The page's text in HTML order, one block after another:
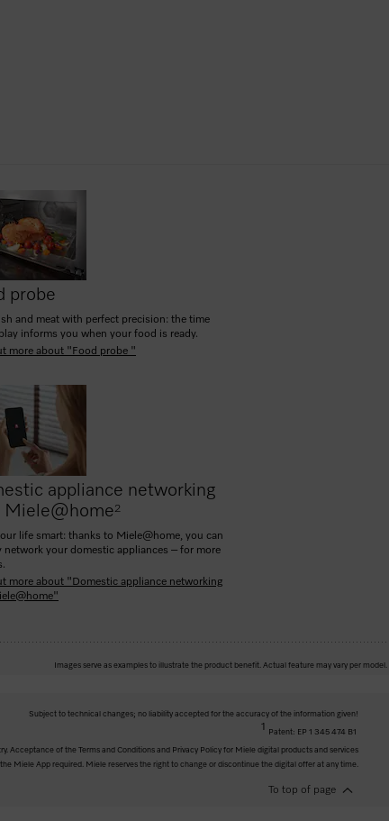
probe
and meat with perfect precision: the time
informs you when your food is ready.
more about "Food probe "
appliance networking
Miele@home2
life smart: thanks to Miele@home, you can
network your domestic appliances – for more
more about "Domestic appliance networking
Images serve as examples to illustrate the product benefit. Actual feature may vary per model.
Subject to technical changes; no liability accepted for the accuracy of the information given!
1
Patent: EP 1 345 474 B1
Acceptance of the Terms and Conditions and Privacy Policy for Miele digital products and services
the Miele App required. Miele reserves the right to change or discontinue the digital offer at any time.
To top of page